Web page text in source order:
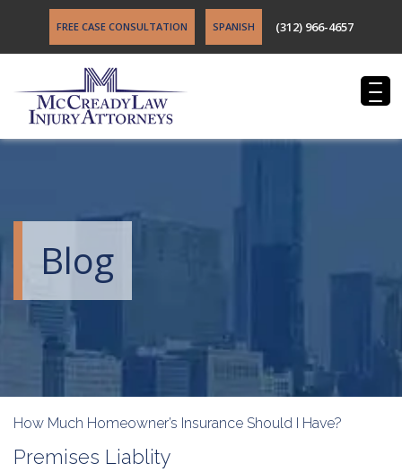
FREE CASE CONSULTATION SPANISH (312) 966-4657
Blog
How Much Homeowner’s Insurance Should I Have?
Premises Liablity